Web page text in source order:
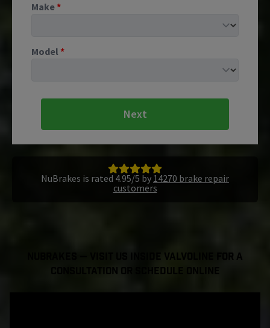
Make*
Model *
Next
NuBrakes is rated 4.95/5 by 14270 brake repair
customers
NuBrakes — Visit Us Inside Valvoline For a
Consultation or Schedule Online